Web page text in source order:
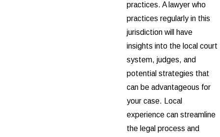
practices. A lawyer who
practices regularly in this
jurisdiction will have
insights into the local court
system, judges, and
potential strategies that
can be advantageous for
your case. Local
experience can streamline
the legal process and